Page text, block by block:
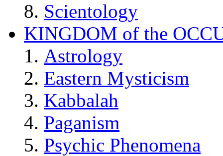
Scientology
KINGDOM of the
Astrology
Eastern Mysticism
Kabbalah
Paganism
Psychic Phenomena